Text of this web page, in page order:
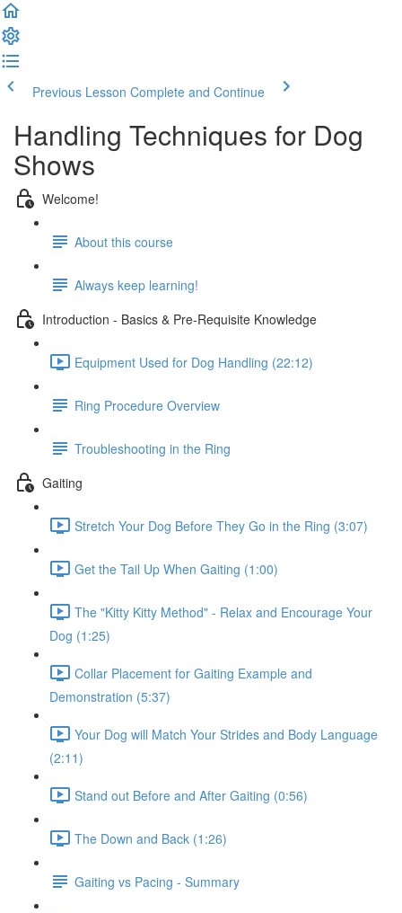
Previous Lesson Complete and Continue
Handling Techniques for Dog
Shows
Welcome!
About this course
Always keep learning!
Introduction - Basics & Pre-Requisite Knowledge
Equipment Used for Dog Handling (22:12)
Ring Procedure Overview
Troubleshooting in the Ring
Gaiting
Stretch Your Dog Before They Go in the Ring (3:07)
Get the Tail Up When Gaiting (1:00)
The "Kitty Kitty Method" - Relax and Encourage Your
Dog (1:25)
Collar Placement for Gaiting Example and
Demonstration (5:37)
Your Dog will Match Your Strides and Body Language
(2:11)
Stand out Before and After Gaiting (0:56)
The Down and Back (1:26)
Gaiting vs Pacing - Summary